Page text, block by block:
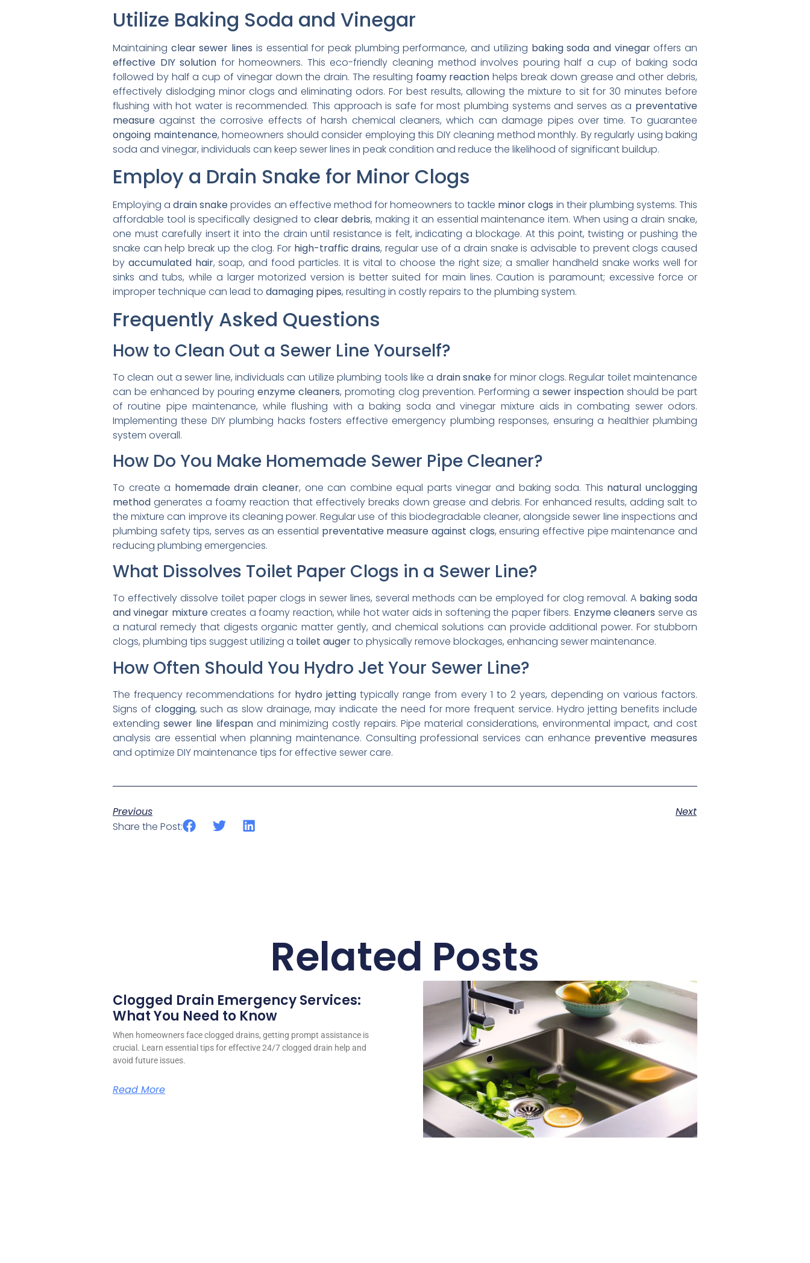
Utilize Baking Soda and Vinegar
Maintaining clear sewer lines is essential for peak plumbing performance, and utilizing baking soda and vinegaroffers an
effective DIY solution for homeowners. This eco-friendly cleaning method involves pouring half a cup of baking soda
followed by half a cup of vinegar down the drain. The resulting foamy reaction helps break down grease and other debris,
effectively dislodging minor clogs and eliminating odors. For best results, allowing the mixture to sit for 30 minutes before
flushing with hot water is recommended. This approach is safe for most plumbing systems and serves as a preventative
measure against the corrosive effects of harsh chemical cleaners, which can damage pipes over time. To guarantee
ongoing maintenance, homeowners should consider employing this DIY cleaning method monthly. By regularly using baking
soda and vinegar, individuals can keep sewer lines in peak condition and reduce the likelihood of significant buildup.
Employ a Drain Snake for Minor Clogs
Employing adrain snakeprovides an effective method for homeowners to tackle minor clogs in their plumbing systems. This
affordable tool is specifically designed to clear debris, making it an essential maintenance item. When using a drain snake,
one must carefully insert it into the drain until resistance is felt, indicating a blockage. At this point, twisting or pushing the
snake can help break up the clog. For high-traffic drains, regular use of a drain snake is advisable to prevent clogs caused
by accumulated hair, soap, and food particles. It is vital to choose the right size; a smaller handheld snake works well for
sinks and tubs, while a larger motorized version is better suited for main lines. Caution is paramount; excessive force or
improper technique can lead to damaging pipes, resulting in costly repairs to the plumbing system.
Frequently Asked Questions
How to Clean Out a Sewer Line Yourself?
To clean out a sewer line, individuals can utilize plumbing tools like a drain snakefor minor clogs. Regular toilet maintenance
can be enhanced by pouringenzyme cleaners, promoting clog prevention. Performing a sewer inspectionshould be part
of routine pipe maintenance, while flushing with a baking soda and vinegar mixture aids in combating sewer odors.
Implementing these DIY plumbing hacks fosters effective emergency plumbing responses, ensuring a healthier plumbing
system overall.
How Do You Make Homemade Sewer Pipe Cleaner?
To create a homemade drain cleaner, one can combine equal parts vinegar and baking soda. This natural unclogging
method generates a foamy reaction that effectively breaks down grease and debris. For enhanced results, adding salt to
the mixture can improve its cleaning power. Regular use of this biodegradable cleaner, alongside sewer line inspections and
plumbing safety tips, serves as an essential preventative measure against clogs, ensuring effective pipe maintenance and
reducing plumbing emergencies.
What Dissolves Toilet Paper Clogs in a Sewer Line?
To effectively dissolve toilet paper clogs in sewer lines, several methods can be employed for clog removal. A baking soda
and vinegar mixturecreates a foamy reaction, while hot water aids in softening the paper fibers. Enzyme cleaners serve as
a natural remedy that digests organic matter gently, and chemical solutions can provide additional power. For stubborn
clogs, plumbing tips suggest utilizing a toilet augerto physically remove blockages, enhancing sewer maintenance.
How Often Should You Hydro Jet Your Sewer Line?
The frequency recommendations for hydro jetting typically range from every 1 to 2 years, depending on various factors.
Signs of clogging, such as slow drainage, may indicate the need for more frequent service. Hydro jetting benefits include
extending sewer line lifespanand minimizing costly repairs. Pipe material considerations, environmental impact, and cost
analysis are essential when planning maintenance. Consulting professional services can enhance preventive measures
and optimize DIY maintenance tips for effective sewer care.
Previous
Next
Share the Post:
Related Posts
Clogged Drain Emergency Services:
What You Need to Know
When homeowners face clogged drains, getting prompt assistance is
crucial. Learn essential tips for effective 24/7 clogged drain help and
avoid future issues.
Read More